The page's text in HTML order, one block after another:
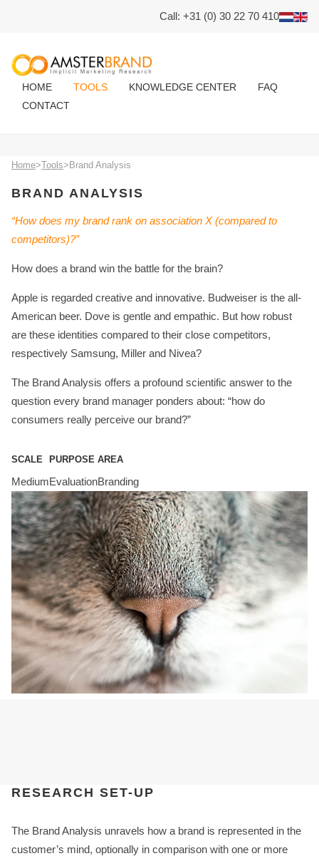
Call: +31 (0) 30 22 70 410
HOME TOOLS KNOWLEDGE CENTER
FAQ
CONTACT
Home>Tools> Brand Analysis
BRAND ANALYSIS
“How does my brand rank on association X (compared to
competitors)?”
How does a brand win the battle for the brain?
Apple is regarded creative and innovative. Budweiser is the all-
American beer. Dove is gentle and empathic. But how robust
are these identities compared to their close competitors,
respectively Samsung, Miller and Nivea?
The Brand Analysis offers a profound scientific answer to the
question every brand manager ponders about: “how do
consumers really perceive our brand?”
SCALE
Medium
PURPOSE
Evaluation
AREA
Branding
RESEARCH SET-UP
The Brand Analysis unravels how a brand is represented in the
customer’s mind, optionally in comparison with one or more